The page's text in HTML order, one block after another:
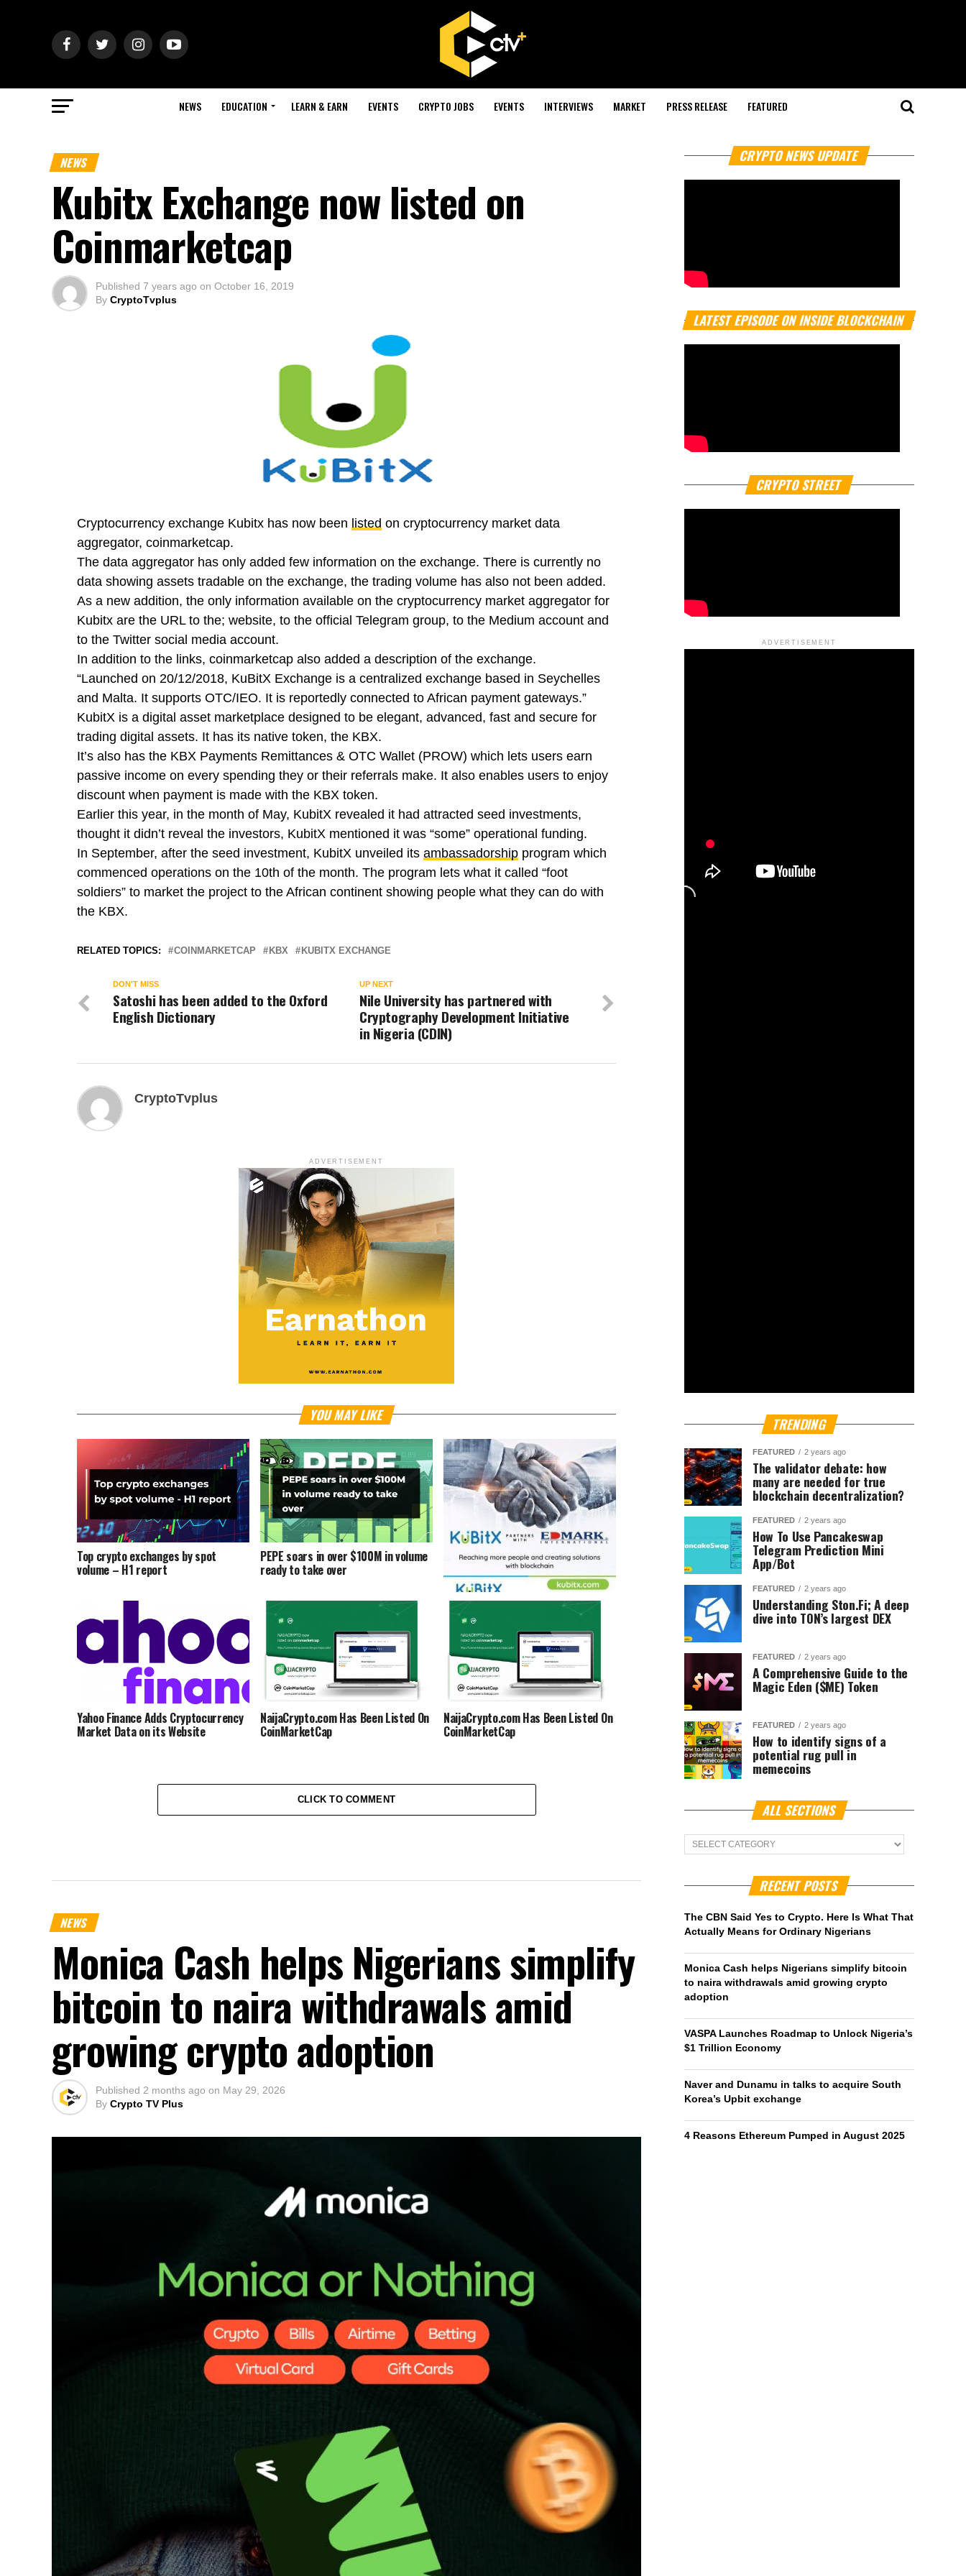
NEWS EDUCATION LEARN & EARN EVENTS CRYPTO JOBS EVENTS INTERVIEWS MARKET PRESS RELEASE FEATURED
NEWS
Kubitx Exchange now listed on
Coinmarketcap
Published 7 years ago on October 16, 2019
By CryptoTvplus
Cryptocurrency exchange Kubitx has now been listed on cryptocurrency market data
aggregator, coinmarketcap.
The data aggregator has only added few information on the exchange. There is currently no
data showing assets tradable on the exchange, the trading volume has also not been added.
As a new addition, the only information available on the cryptocurrency market aggregator for
Kubitx are the URL to the; website, to the official Telegram group, to the Medium account and
to the Twitter social media account.
In addition to the links, coinmarketcap also added a description of the exchange.
“Launched on 20/12/2018, KuBitX Exchange is a centralized exchange based in Seychelles
and Malta. It supports OTC/IEO. It is reportedly connected to African payment gateways.”
KubitX is a digital asset marketplace designed to be elegant, advanced, fast and secure for
trading digital assets. It has its native token, the KBX.
It’s also has the KBX Payments Remittances & OTC Wallet (PROW) which lets users earn
passive income on every spending they or their referrals make. It also enables users to enjoy
discount when payment is made with the KBX token.
Earlier this year, in the month of May, KubitX revealed it had attracted seed investments,
thought it didn’t reveal the investors, KubitX mentioned it was “some” operational funding.
In September, after the seed investment, KubitX unveiled its ambassadorship program which
commenced operations on the 10th of the month. The program lets what it called “foot
soldiers” to market the project to the African continent showing people what they can do with
the KBX.
RELATED TOPICS: COINMARKETCAP KBX KUBITX EXCHANGE
UP NEXT
Nile University has partnered with
Cryptography Development Initiative
in Nigeria (CDIN)
DON'T MISS
Satoshi has been added to the Oxford
English Dictionary
CryptoTvplus
ADVERTISEMENT
YOU MAY LIKE
Top crypto exchanges by spot
volume – H1 report
PEPE soars in over $100M in volume
ready to take over
KuBitX Partners With Edmark
International
Yahoo Finance Adds Cryptocurrency
Market Data on its Website
NaijaCrypto.com Has Been Listed On
CoinMarketCap
NaijaCrypto.com Has Been Listed On
CoinMarketCap
CLICK TO COMMENT
NEWS
Monica Cash helps Nigerians simplify
bitcoin to naira withdrawals amid
growing crypto adoption
Published 2 months ago on May 29, 2026
By Crypto TV Plus
CRYPTO NEWS UPDATE
LATEST EPISODE ON INSIDE BLOCKCHAIN
CRYPTO STREET
ADVERTISEMENT
TRENDING
FEATURED 2 years ago
The validator debate: how
many are needed for true
blockchain decentralization?
FEATURED 2 years ago
How To Use Pancakeswap
Telegram Prediction Mini
App/Bot
FEATURED 2 years ago
Understanding Ston.Fi; A deep
dive into TON’s largest DEX
FEATURED 2 years ago
A Comprehensive Guide to the
Magic Eden ($ME) Token
FEATURED 2 years ago
How to identify signs of a
potential rug pull in
memecoins
ALL SECTIONS
ALL
Sections
RECENT POSTS
The CBN Said Yes to Crypto. Here Is What That
Actually Means for Ordinary Nigerians
Monica Cash helps Nigerians simplify bitcoin
to naira withdrawals amid growing crypto
adoption
VASPA Launches Roadmap to Unlock Nigeria’s
$1 Trillion Economy
Naver and Dunamu in talks to acquire South
Korea’s Upbit exchange
4 Reasons Ethereum Pumped in August 2025